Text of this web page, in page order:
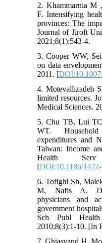
2. Khammarnia M
F. Intensifying
provinces: The
Journal of Jiroft
2021;8(1):543-4.
3. Cooper WW,
on data
2011. [
4. Motevallizadeh
limited resources.
Medical Sciences.
5. Chu TB, Lui
WT.
expenditures and
Taiwan: Income
Health
[DOI:10.1186/
6. Tofighi Sh,
M, Nafis A.
physicians and
government
Sch Publ
2010;8(3):1-10. [In
7. Ghiasvand H,